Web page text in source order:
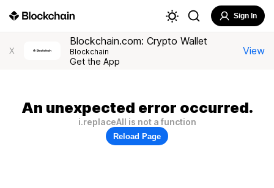
Sign In
X
Blockchain.com: Crypto Wallet
Blockchain
Get the App
View
An unexpected error occurred.
i.replaceAll is not a function
Reload Page